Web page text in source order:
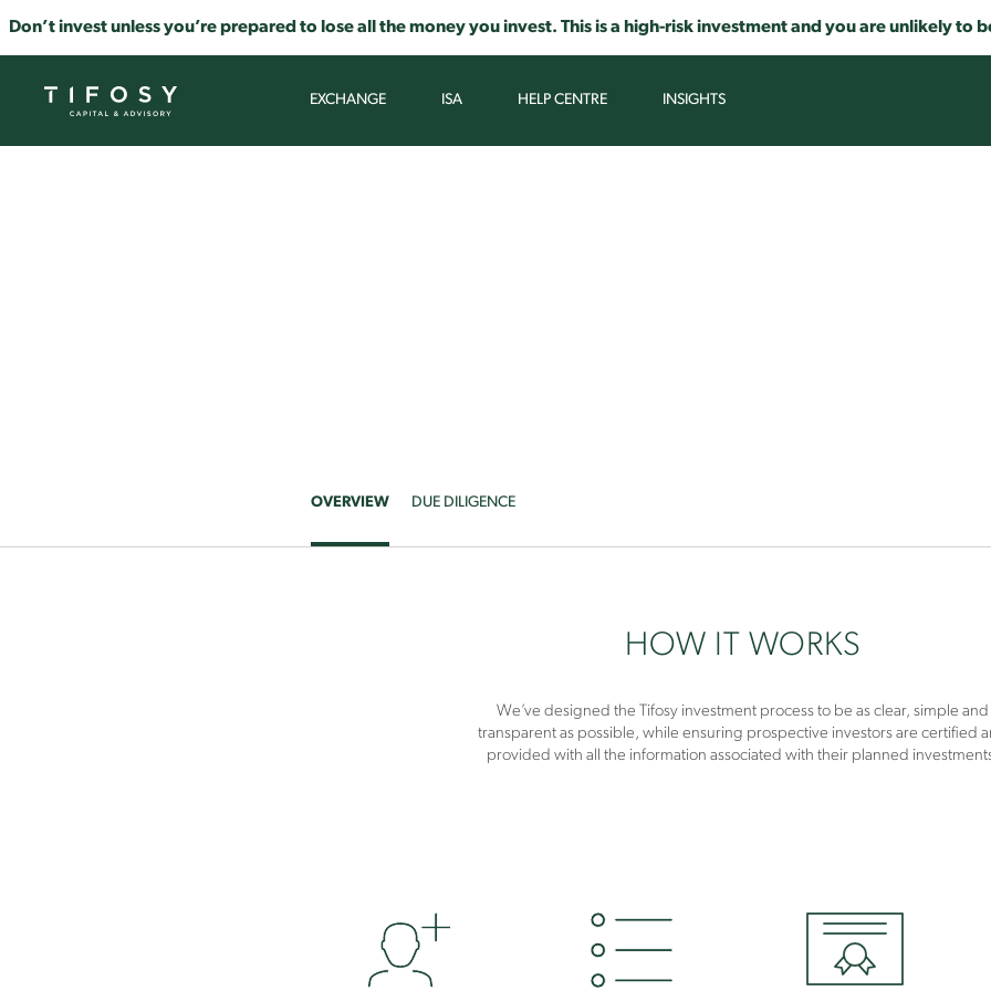
Don’t invest unless you’re prepared to lose all the money you invest. This is a high-risk investment and you are unlikely
EXCHANGE ISA HELP CENTRE INSIGHTS
OVERVIEW DUE DILIGENCE
HOW IT WORKS
We’ve designed the Tifosy investment process to be as clear, simple and
transparent as possible, while ensuring prospective investors are certified
provided with all the information associated with their planned